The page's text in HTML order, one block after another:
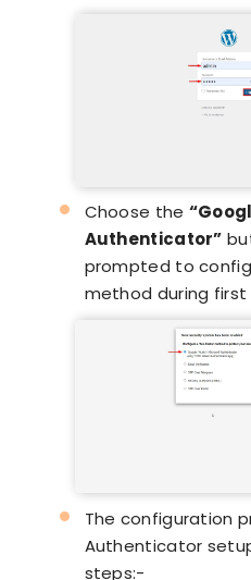
Choose the
Authenticator”
prompted to
method during first
The configuration
Authenticator
steps:-